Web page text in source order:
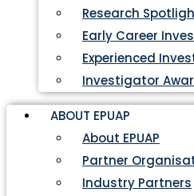
Research
Early Career
Experienced
Investigator
ABOUT EPUAP
About EPUAP
Partner
Industry Partners